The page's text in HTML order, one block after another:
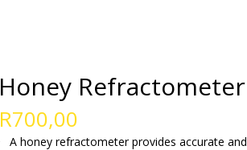
Honey Refractometer
R700,00
A honey refractometer provides accurate and